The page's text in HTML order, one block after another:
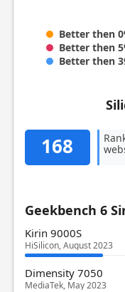
Better then
Better then
Better then
168
Geekbench 6
Kirin 9000S
HiSilicon, August 2023
Dimensity 7050
MediaTek, May 2023